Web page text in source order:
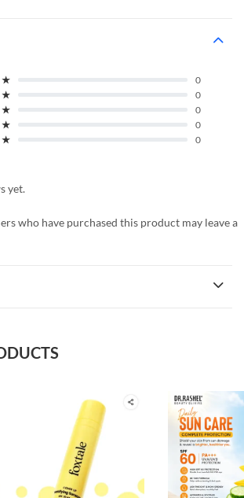
★
0
★
0
★
0
★
0
★
0
yet.
who have purchased this product may leave a